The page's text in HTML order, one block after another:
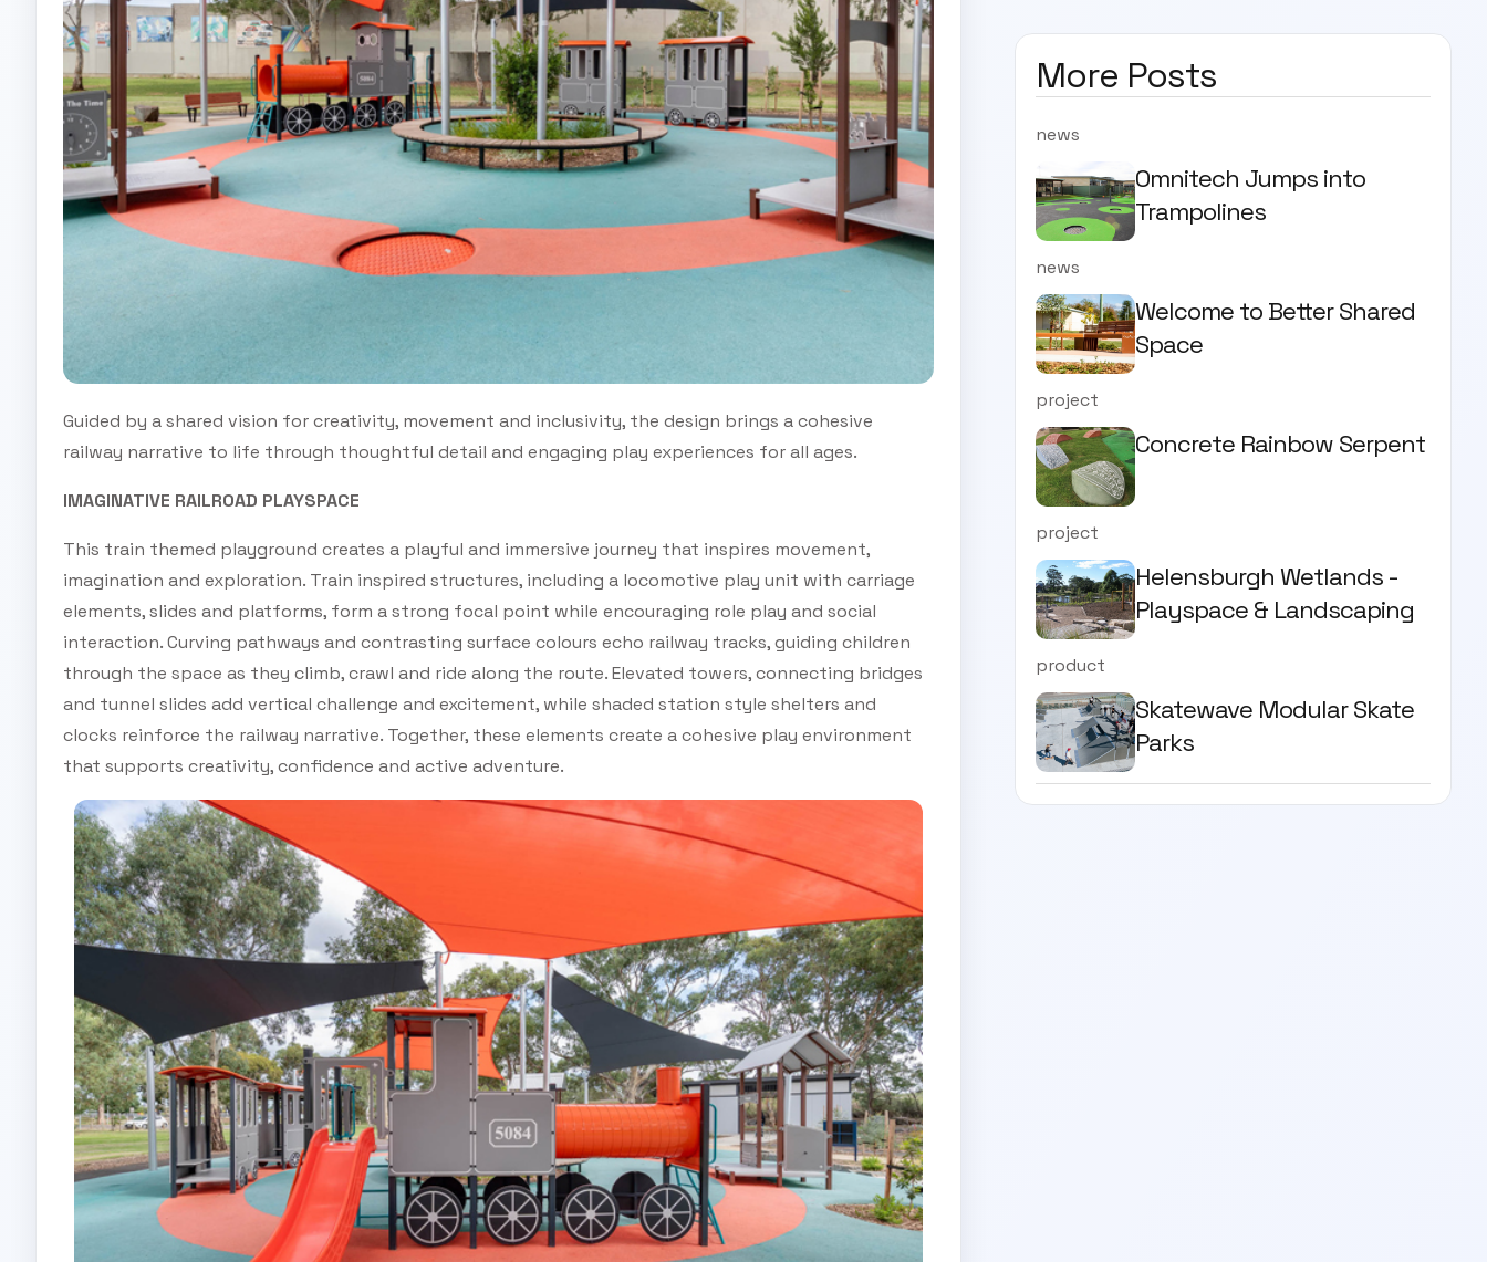
Guided by a shared vision for creativity, movement and inclusivity, the design brings a cohesive
railway narrative to life through thoughtful detail and engaging play experiences for all ages.
IMAGINATIVE RAILROAD PLAYSPACE
This train themed playground creates a playful and immersive journey that inspires movement,
imagination and exploration. Train inspired structures, including a locomotive play unit with carriage
elements, slides and platforms, form a strong focal point while encouraging role play and social
interaction. Curving pathways and contrasting surface colours echo railway tracks, guiding children
through the space as they climb, crawl and ride along the route. Elevated towers, connecting bridges
and tunnel slides add vertical challenge and excitement, while shaded station style shelters and
clocks reinforce the railway narrative. Together, these elements create a cohesive play environment
that supports creativity, confidence and active adventure.
More Posts
news
Omnitech Jumps into
Trampolines
news
Welcome to Better Shared
Space
project
Concrete Rainbow Serpent
project
Helensburgh Wetlands -
Playspace & Landscaping
product
Skatewave Modular Skate
Parks